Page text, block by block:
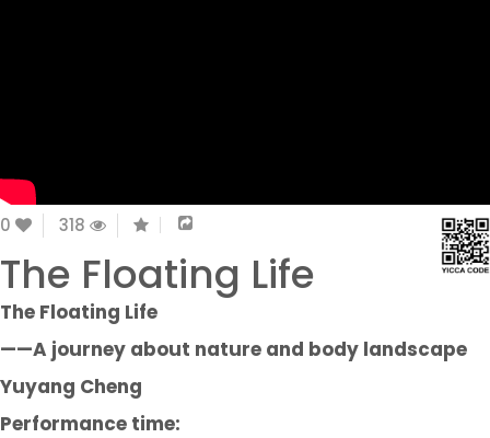
0 318
The Floating Life
The Floating Life
——A journey about nature and body landscape
Yuyang Cheng
Performance time: